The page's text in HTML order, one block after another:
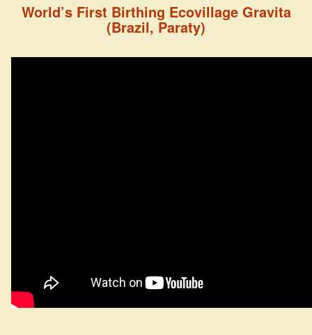
World’s First Birthing Ecovillage Gravita
(Brazil, Paraty)